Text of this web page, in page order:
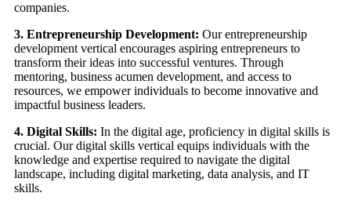
companies.
3. Entrepreneurship Development: Our entrepreneurship
development vertical encourages aspiring entrepreneurs to
transform their ideas into successful ventures. Through
mentoring, business acumen development, and access to
resources, we empower individuals to become innovative and
impactful business leaders.
4. Digital Skills: In the digital age, proficiency in digital skills is
crucial. Our digital skills vertical equips individuals with the
knowledge and expertise required to navigate the digital
landscape, including digital marketing, data analysis, and IT
skills.